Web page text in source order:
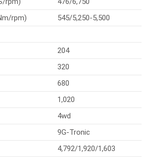
rpm)
545/5,250-5,500
204
320
680
1,020
4wd
9G-Tronic
4,792/1,920/1,603